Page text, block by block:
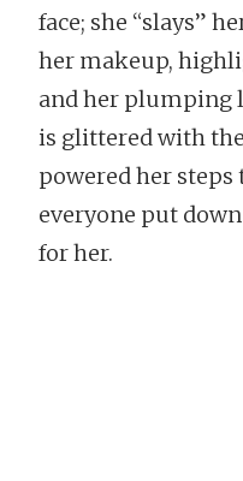
face; she “slays”
her makeup,
and her plumping
is glittered with
powered her
everyone put
for her.